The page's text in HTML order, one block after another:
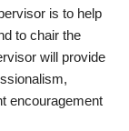
is to help
to chair the
will provide
encouragement